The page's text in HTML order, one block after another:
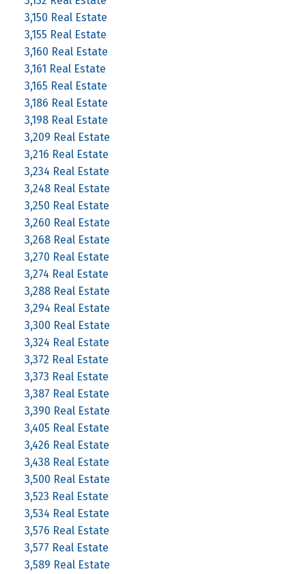
3,150 Real Estate
3,155 Real Estate
3,160 Real Estate
3,161 Real Estate
3,165 Real Estate
3,186 Real Estate
3,198 Real Estate
3,209 Real Estate
3,216 Real Estate
3,234 Real Estate
3,248 Real Estate
3,250 Real Estate
3,260 Real Estate
3,268 Real Estate
3,270 Real Estate
3,274 Real Estate
3,288 Real Estate
3,294 Real Estate
3,300 Real Estate
3,324 Real Estate
3,372 Real Estate
3,373 Real Estate
3,387 Real Estate
3,390 Real Estate
3,405 Real Estate
3,426 Real Estate
3,438 Real Estate
3,500 Real Estate
3,523 Real Estate
3,534 Real Estate
3,576 Real Estate
3,577 Real Estate
3,589 Real Estate